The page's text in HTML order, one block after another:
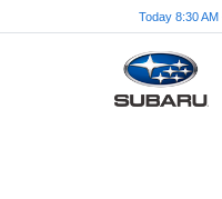
Today 8:30